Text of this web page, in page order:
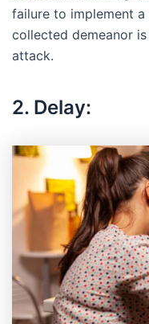
failure to implement a
collected demeanor
attack.
2. Delay: